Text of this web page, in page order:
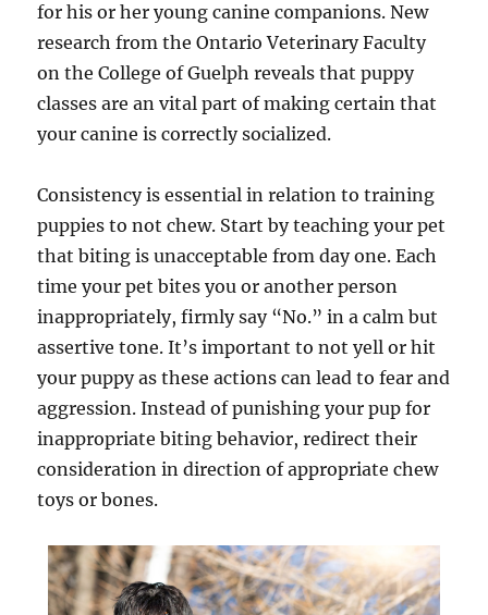
for his or her young canine companions. New
research from the Ontario Veterinary Faculty
on the College of Guelph reveals that puppy
classes are an vital part of making certain that
your canine is correctly socialized.
Consistency is essential in relation to training
puppies to not chew. Start by teaching your pet
that biting is unacceptable from day one. Each
time your pet bites you or another person
inappropriately, firmly say “No.” in a calm but
assertive tone. It’s important to not yell or hit
your puppy as these actions can lead to fear and
aggression. Instead of punishing your pup for
inappropriate biting behavior, redirect their
consideration in direction of appropriate chew
toys or bones.